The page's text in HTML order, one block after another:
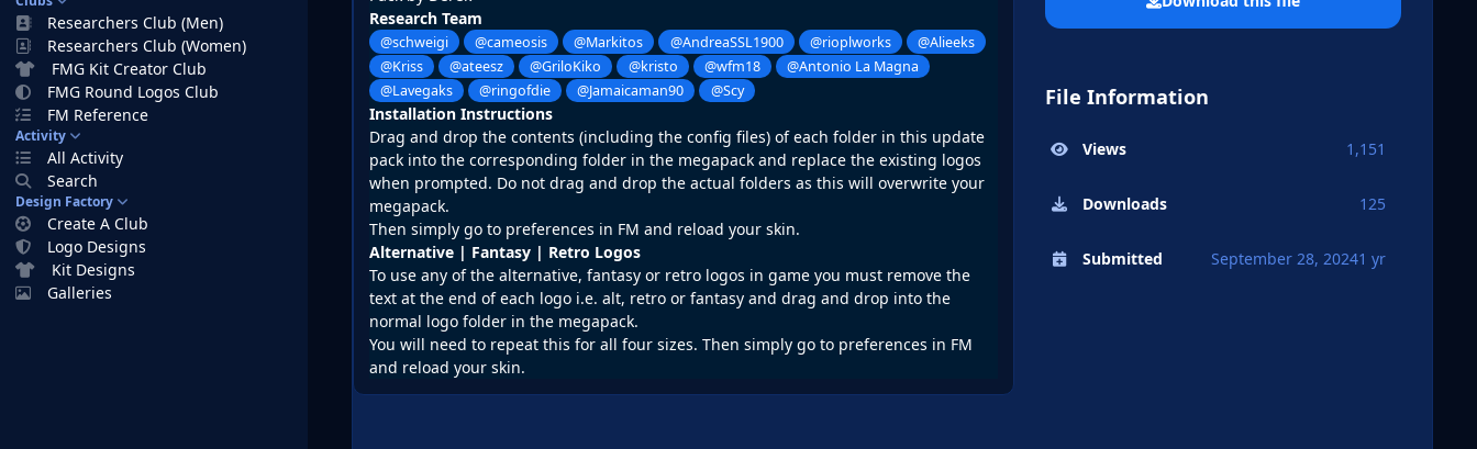
Researchers Club (Men)
Researchers Club (Women)
FMG Kit Creator Club
FMG Round Logos Club
FM Reference
Activity
All Activity
Search
Design Factory
Create A Club
Logo Designs
Kit Designs
Galleries
Research Team
@schweigi @cameosis @Markitos @AndreaSSL1900 @rioplworks
@Alieeks
@Kriss
@ateesz @GriloKiko @kristo @wfm18
@Antonio La Magna
@Lavegaks
@ringofdie @Jamaicaman90 @Scy
Installation Instructions
Drag and drop the contents (including the config files) of each folder in this update
pack into the corresponding folder in the megapack and replace the existing logos
when prompted. Do not drag and drop the actual folders as this will overwrite your
megapack.
Then simply go to preferences in FM and reload your skin.
Alternative | Fantasy | Retro Logos
To use any of the alternative, fantasy or retro logos in game you must remove the
text at the end of each logo i.e. alt, retro or fantasy and drag and drop into the
normal logo folder in the megapack.
You will need to repeat this for all four sizes. Then simply go to preferences in FM
and reload your skin.
File Information
Views 1,151
Downloads 125
Submitted September 28, 20241 yr